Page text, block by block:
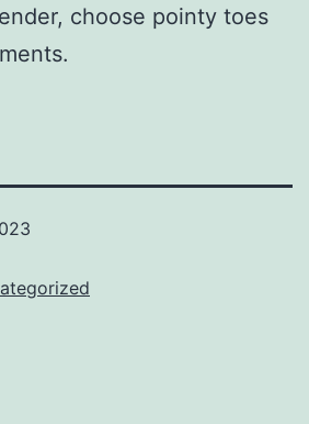
choose pointy toes